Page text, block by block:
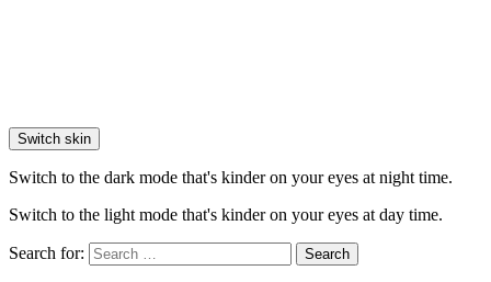
Switch skin
Switch to the dark mode that's kinder on your eyes at night time.
Switch to the light mode that's kinder on your eyes at day time.
Search for: Search